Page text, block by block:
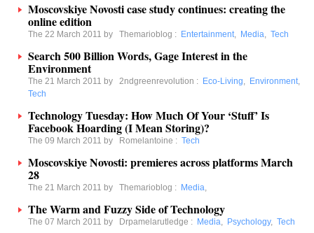
Moscovskiye Novosti case study continues: creating the
online edition
The 22 March 2011 by Themarioblog : Entertainment, Media, Tech
Search 500 Billion Words, Gage Interest in the
Environment
The 21 March 2011 by 2ndgreenrevolution : Eco-Living, Environment,
Tech
Technology Tuesday: How Much Of Your ‘Stuff’ Is
Facebook Hoarding (I Mean Storing)?
The 09 March 2011 by Romelantoine : Tech
Moscovskiye Novosti: premieres across platforms March
28
The 21 March 2011 by Themarioblog : Media,
The Warm and Fuzzy Side of Technology
The 07 March 2011 by Drpamelarutledge : Media, Psychology, Tech